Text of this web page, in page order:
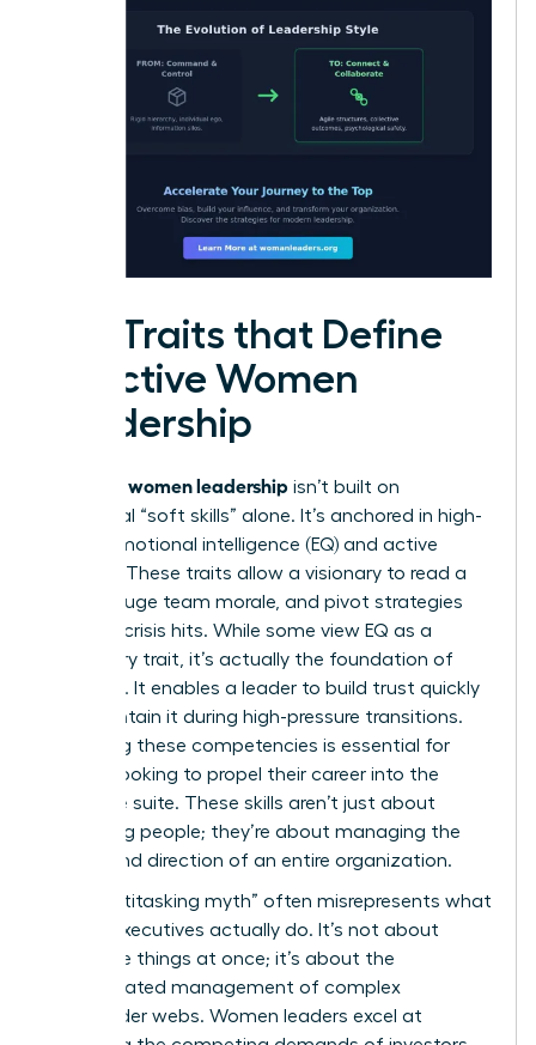
Key Traits that Define
Effective Women
Leadership
women leadership isn’t built on
traditional “soft skills” alone. It’s anchored in high-
stakes emotional intelligence (EQ) and active
listening. These traits allow a visionary to read a
room, gauge team morale, and pivot strategies
before a crisis hits. While some view EQ as a
secondary trait, it’s actually the foundation of
influence. It enables a leader to build trust quickly
and maintain it during high-pressure transitions.
Mastering these competencies is essential for
anyone looking to propel their career into the
executive suite. These skills aren’t just about
managing people; they’re about managing the
energy and direction of an entire organization.
The “multitasking myth” often misrepresents what
female executives actually do. It’s not about
doing five things at once; it’s about the
sophisticated management of complex
stakeholder webs. Women leaders excel at